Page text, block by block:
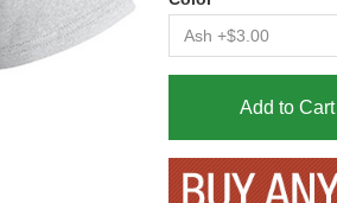
Add to Cart